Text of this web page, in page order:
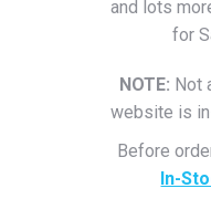
and lots
for
NOTE: Not
website is
Before
In-